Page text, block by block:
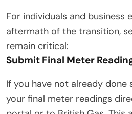
For individuals and business
aftermath of the transition,
remain critical:
Submit Final Meter
If you have not already
your final meter readings